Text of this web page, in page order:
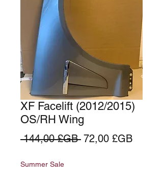
XF Facelift (2012/2015)
OS/RH Wing
144,00 £GB Prix
72,00 £GBPrix
Summer Sale